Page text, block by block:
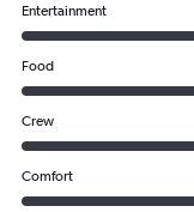
Entertainment
Food
Crew
Comfort